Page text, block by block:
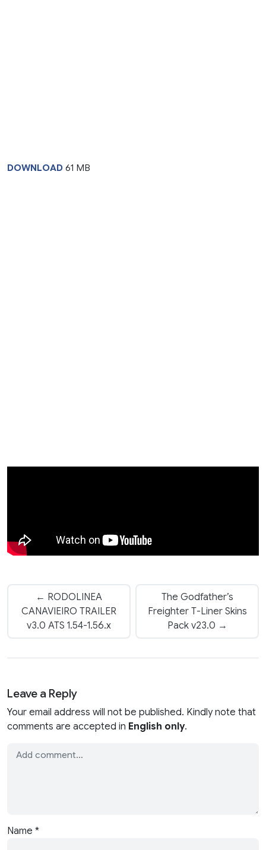
DOWNLOAD 61 MB
← RODOLINEA
CANAVIEIRO TRAILER
v3.0 ATS 1.54-1.56.x
The Godfather’s
Freighter T-Liner Skins
Pack v23.0 →
Leave a Reply
Your email address will not be published. Kindly note that
comments are accepted in English only.
Name *